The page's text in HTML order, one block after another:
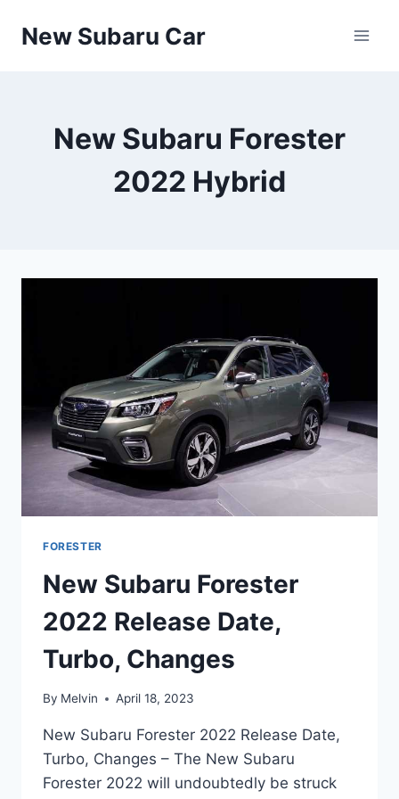
New Subaru Car
New Subaru Forester
2022 Hybrid
FORESTER
New Subaru Forester
2022 Release Date,
Turbo, Changes
By Melvin April 18, 2023
New Subaru Forester 2022 Release Date,
Turbo, Changes – The New Subaru
Forester 2022 will undoubtedly be struck